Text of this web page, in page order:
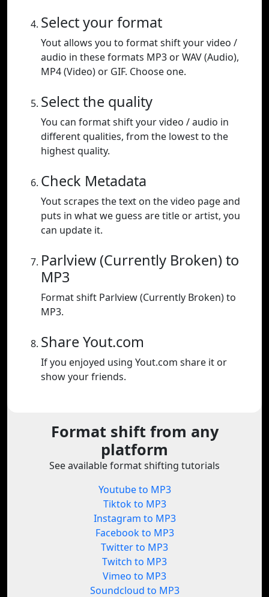
Select your format
Yout allows you to format shift your video /
audio in these formats MP3 or WAV (Audio),
MP4 (Video) or GIF. Choose one.
Select the quality
You can format shift your video / audio in
different qualities, from the lowest to the
highest quality.
Check Metadata
Yout scrapes the text on the video page and
puts in what we guess are title or artist, you
can update it.
Parlview (Currently Broken) to
MP3
Format shift Parlview (Currently Broken) to
MP3.
Share Yout.com
If you enjoyed using Yout.com share it or
show your friends.
Format shift from any
platform
See available format shifting tutorials
Youtube to MP3
Tiktok to MP3
Instagram to MP3
Facebook to MP3
Twitter to MP3
Twitch to MP3
Vimeo to MP3
Soundcloud to MP3